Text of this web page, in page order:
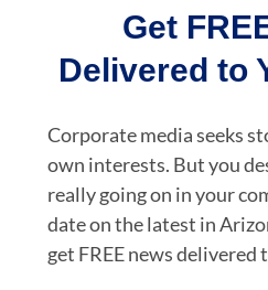
Get
Delivered to
Corporate media seeks
own interests. But you
really going on in your
date on the latest in
get FREE news delivered